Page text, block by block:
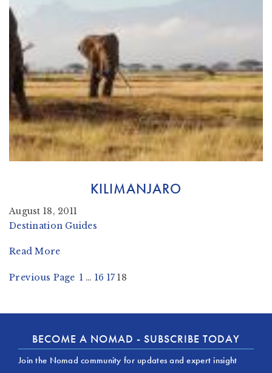
KILIMANJARO
August 18, 2011
Destination Guides
Read More
Previous Page 1 … 16 17 18
BECOME A NOMAD - SUBSCRIBE TODAY
Join the Nomad community for updates and expert insight